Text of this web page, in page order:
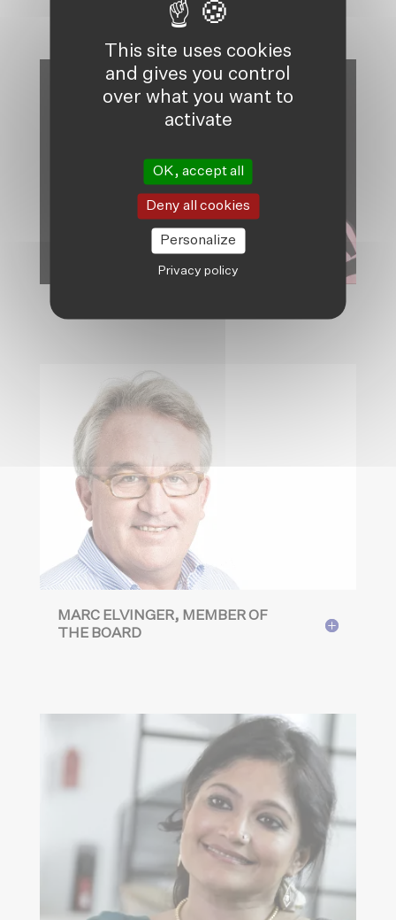
BELGIUM, CHAIR
MARC ELVINGER, MEMBER OF
THE BOARD
This site uses cookies
and gives you control
over what you want to
activate
OK, accept all
Deny all cookies
Personalize
Privacy policy